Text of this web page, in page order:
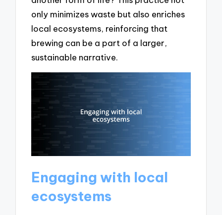
only minimizes waste but also enriches
local ecosystems, reinforcing that
brewing can be a part of a larger,
sustainable narrative.
Engaging with local
ecosystems